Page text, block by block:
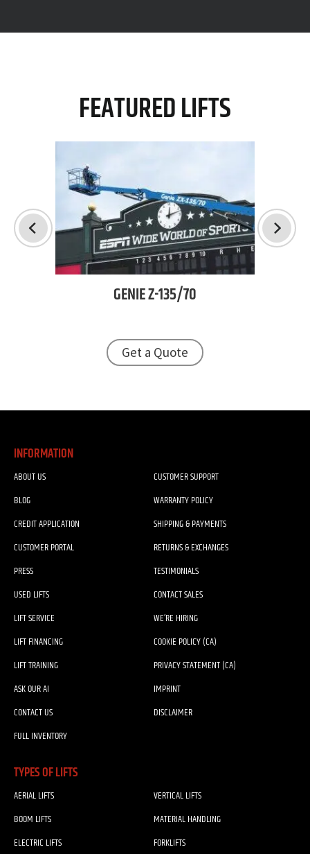
FEATURED LIFTS
GENIEZ-135/70
Get a Quote
INFORMATION
ABOUT US
BLOG
CREDIT APPLICATION
CUSTOMER PORTAL
PRESS
USED LIFTS
LIFT SERVICE
LIFT FINANCING
LIFT TRAINING
ASK OUR AI
CONTACT US
FULL INVENTORY
CUSTOMER SUPPORT
WARRANTY POLICY
SHIPPING & PAYMENTS
RETURNS & EXCHANGES
TESTIMONIALS
CONTACT SALES
WE’RE HIRING
COOKIE POLICY (CA)
PRIVACY STATEMENT (CA)
IMPRINT
DISCLAIMER
TYPES OF LIFTS
AERIAL LIFTS
BOOM LIFTS
ELECTRIC LIFTS
VERTICAL LIFTS
MATERIAL HANDLING
FORKLIFTS